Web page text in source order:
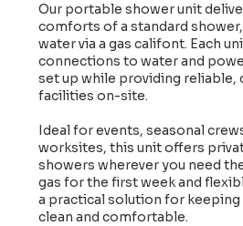
Our portable shower unit
comforts of a standard
water via a gas califont. Each
connections to water and
set up while providing
facilities on-site.
Ideal for events, seasonal
worksites, this unit offers
showers wherever you need
gas for the first week and
a practical solution for
clean and comfortable.